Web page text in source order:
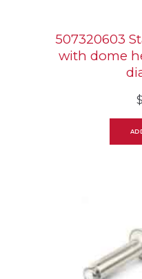
507320603
with dome
$